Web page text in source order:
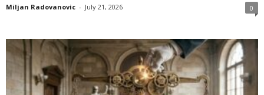
Miljan Radovanovic - July 21, 2026 0